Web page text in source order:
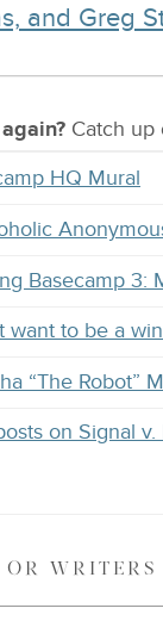
and Greg
Catch up
HQ Mural
Basecamp 3:
want to be a
“The Robot”
on Signal v.
WRITERS